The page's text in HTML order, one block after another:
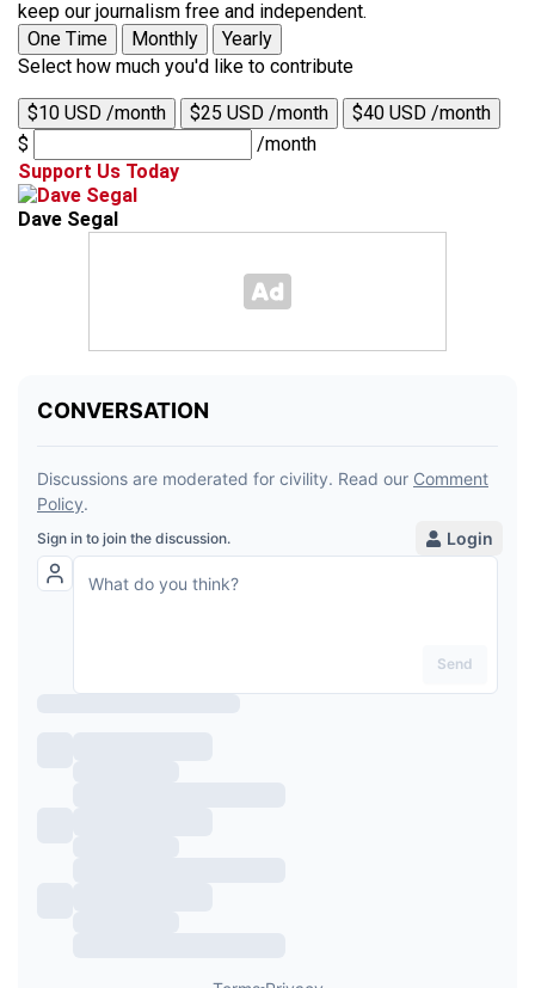
keep our journalism free and independent.
One Time
Monthly
Yearly
Select how much you'd like to contribute
$10 USD /month $25 USD /month
$40 USD /month
$
/month
Support Us Today
Dave Segal